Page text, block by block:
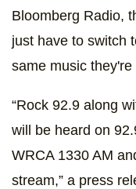
Bloomberg Radio,
just have to switch
same music they're
“Rock 92.9 along
will be heard on
WRCA 1330 AM
stream,” a press